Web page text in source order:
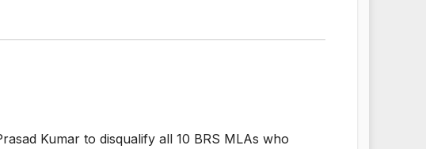
Kumar to disqualify all 10 BRS MLAs who